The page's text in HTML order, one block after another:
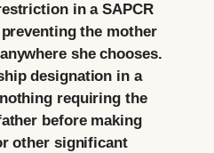
in a SAPCR
the mother
she chooses.
designation in a
requiring the
before making
other significant